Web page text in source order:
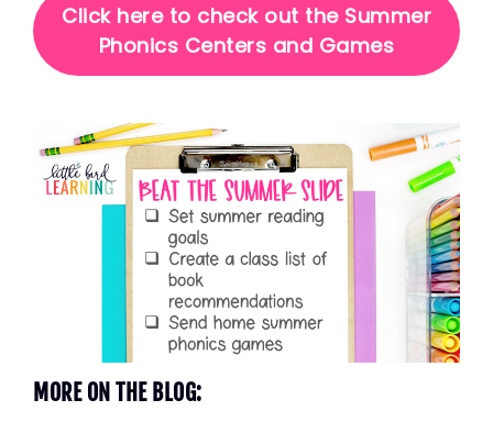
Click here to check out the Summer
Phonics Centers and Games
MORE ON THE BLOG: